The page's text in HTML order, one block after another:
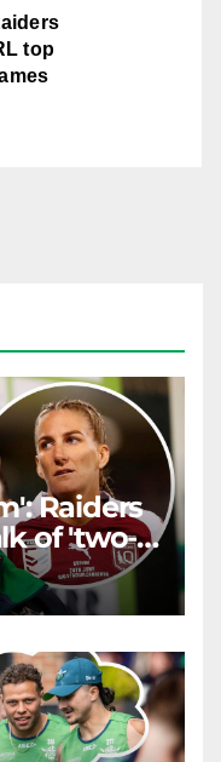
top
Raiders
of 'two-